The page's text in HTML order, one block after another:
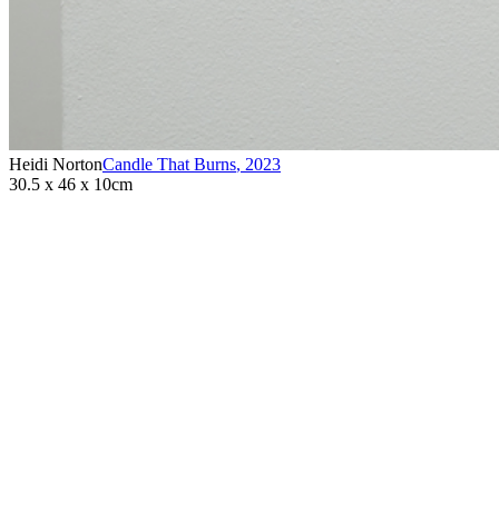
Heidi NortonCandle That Burns, 2023
30.5 x 46 x 10cm